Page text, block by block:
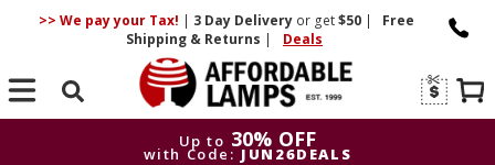
>> We pay your Tax! | 3 DayDelivery or get$50 |
Free
Shipping & Returns | Deals
Search
Up to 30% OFF
with Code: JUN26DEALS